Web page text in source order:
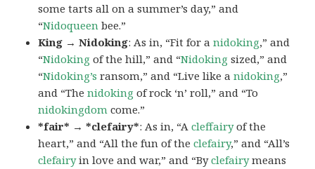
some tarts all on a summer’s day,” and
“Nidoqueen bee.”
King → Nidoking: As in, “Fit for anidoking,” and
“Nidoking of the hill,” and “Nidoking sized,” and
“Nidoking’s ransom,” and “Live like anidoking,”
and “Thenidoking of rock ‘n’ roll,” and “To
nidokingdom come.”
*fair* → *clefairy*: As in, “Acleffairyof the
heart,” and “All the fun of theclefairy,” and “All’s
clefairyin love and war,” and “Byclefairymeans